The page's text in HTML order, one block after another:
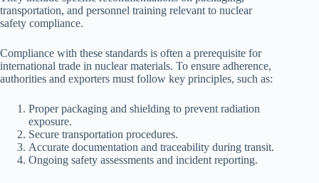
transportation, and personnel training relevant to nuclear
safety compliance.
Compliance with these standards is often a prerequisite for
international trade in nuclear materials. To ensure adherence,
authorities and exporters must follow key principles, such as:
Proper packaging and shielding to prevent radiation
exposure.
Secure transportation procedures.
Accurate documentation and traceability during transit.
Ongoing safety assessments and incident reporting.